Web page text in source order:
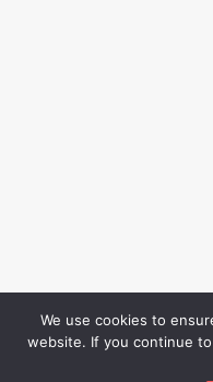
We use cookies to
website. If you continue